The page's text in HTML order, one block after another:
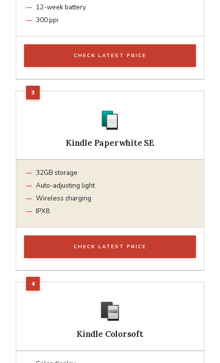
12-week battery
300 ppi
CHECK LATEST PRICE
Kindle Paperwhite SE
32GB storage
Auto-adjusting light
Wireless charging
IPX8
CHECK LATEST PRICE
Kindle Colorsoft